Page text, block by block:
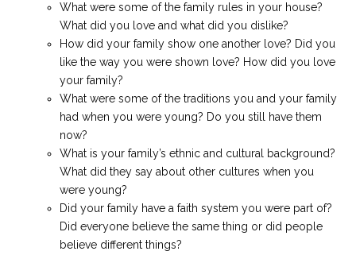
What were some of the family rules in your house?
What did you love and what did you dislike?
How did your family show one another love? Did you
like the way you were shown love? How did you love
your family?
What were some of the traditions you and your family
had when you were young? Do you still have them
now?
What is your family’s ethnic and cultural background?
What did they say about other cultures when you
were young?
Did your family have a faith system you were part of?
Did everyone believe the same thing or did people
believe different things?